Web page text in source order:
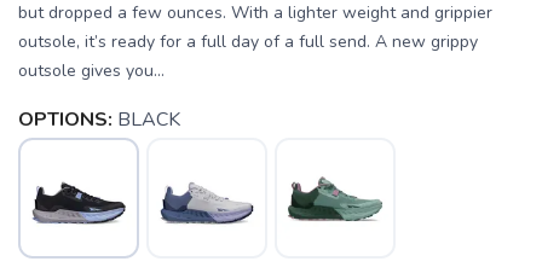
but dropped a few ounces. With a lighter weight and grippier
outsole, it’s ready for a full day of a full send. A new grippy
outsole gives you...
OPTIONS: BLACK